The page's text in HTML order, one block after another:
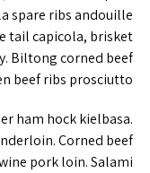
spare ribs andouille
tail capicola, brisket
Biltong corned beef
beef ribs prosciutto.
ham hock kielbasa.
Corned beef
pork loin. Salami